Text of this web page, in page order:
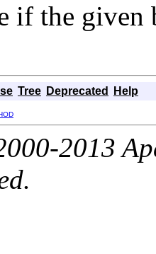
if the given
Tree Deprecated Help
2013